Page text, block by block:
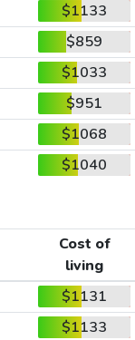
$1133
$859
$1033
$951
$1068
$1040
Cost of
living
$1131
$1133